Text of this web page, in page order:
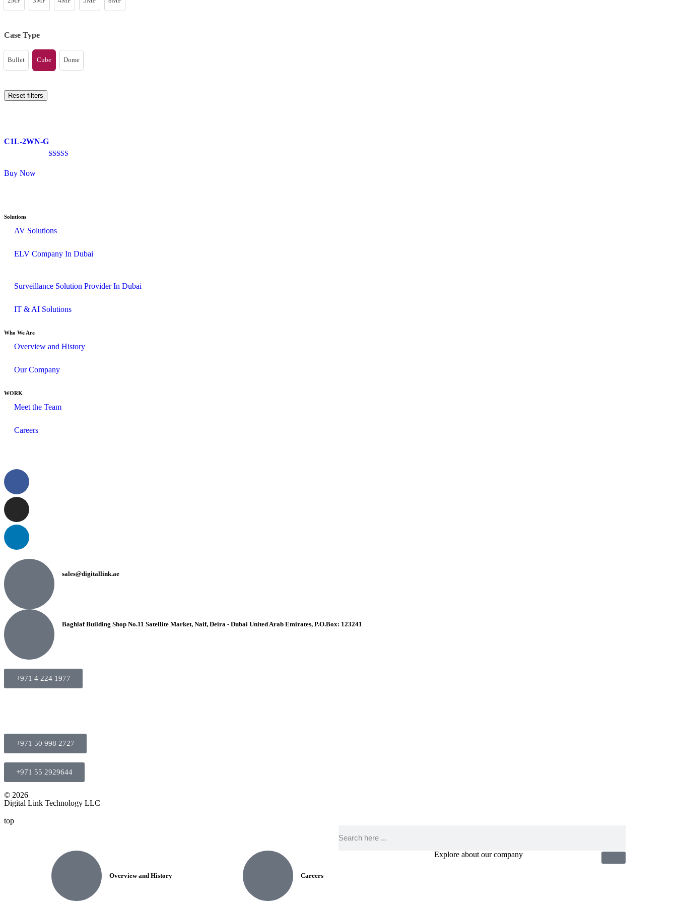
Case Type
Bullet Cube Dome
Reset filters
C1L-2WN-G
Buy Now
Solutions
AV Solutions
ELV Company In Dubai
Surveillance Solution Provider In Dubai
IT & AI Solutions
Who We Are
Overview and History
Our Company
WORK
Meet the Team
Careers
sales@digitallink.ae
Baghlaf Building Shop No.11 Satellite Market, Naif, Deira - Dubai United Arab Emirates, P.O.Box: 123241
+971 4 224 1977
+971 50 998 2727
+971 55 2929644
© 2026
Digital Link Technology LLC
top
Overview and History Careers
Explore about our company